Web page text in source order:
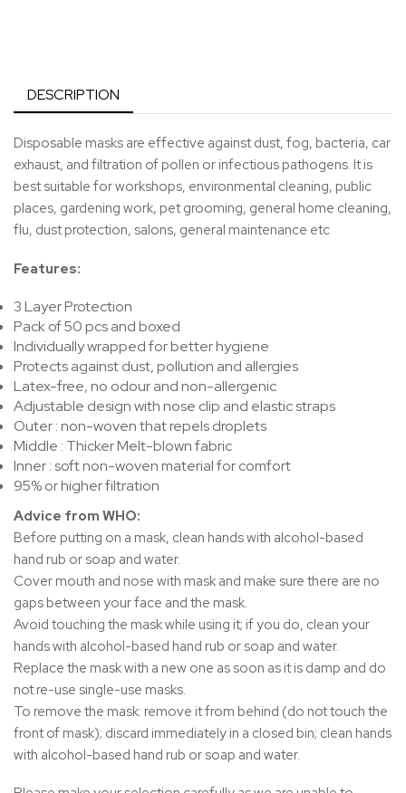
DESCRIPTION
Disposable masks are effective against dust, fog, bacteria, car
exhaust, and filtration of pollen or infectious pathogens. It is
best suitable for workshops, environmental cleaning, public
places, gardening work, pet grooming, general home cleaning,
flu, dust protection, salons, general maintenance etc
Features:
3 Layer Protection
Pack of 50 pcs and boxed
Individually wrapped for better hygiene
Protects against dust, pollution and allergies
Latex-free, no odour and non-allergenic
Adjustable design with nose clip and elastic straps
Outer : non-woven that repels droplets
Middle : Thicker Melt-blown fabric
Inner : soft non-woven material for comfort
95% or higher filtration
Advice from WHO:
Before putting on a mask, clean hands with alcohol-based
hand rub or soap and water.
Cover mouth and nose with mask and make sure there are no
gaps between your face and the mask.
Avoid touching the mask while using it; if you do, clean your
hands with alcohol-based hand rub or soap and water.
Replace the mask with a new one as soon as it is damp and do
not re-use single-use masks.
To remove the mask: remove it from behind (do not touch the
front of mask); discard immediately in a closed bin; clean hands
with alcohol-based hand rub or soap and water.